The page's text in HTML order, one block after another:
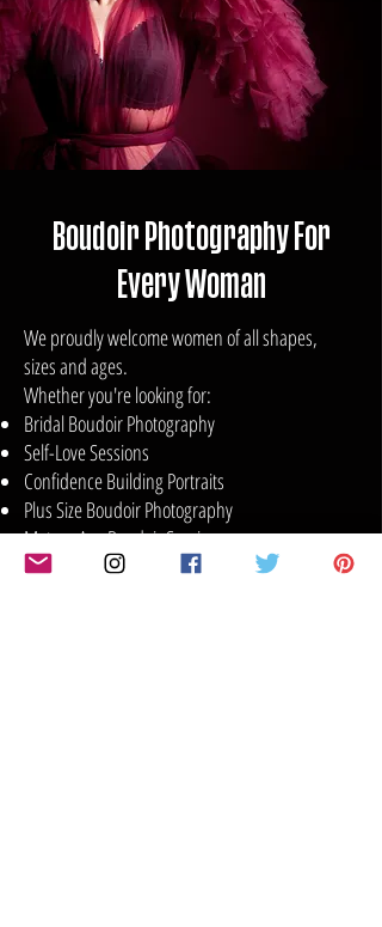
Boudoir Photography For
Every Woman
We proudly welcome women of all shapes,
sizes and ages.
Whether you're looking for:
Bridal Boudoir Photography
Self-Love Sessions
Confidence Building Portraits
Plus Size Boudoir Photography
Mature Age Boudoir Sessions
Glamour Photography